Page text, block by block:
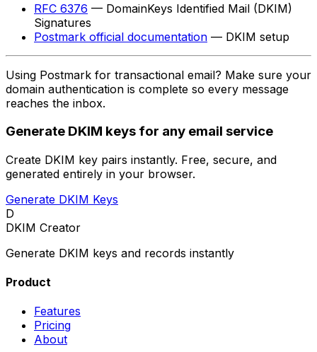
RFC 6376 — DomainKeys Identified Mail (DKIM)
Signatures
Postmark official documentation — DKIM setup
Using Postmark for transactional email? Make sure your
domain authentication is complete so every message
reaches the inbox.
Generate DKIM keys for any email service
Create DKIM key pairs instantly. Free, secure, and
generated entirely in your browser.
Generate DKIM Keys
D
DKIM Creator
Generate DKIM keys and records instantly
Product
Features
Pricing
About